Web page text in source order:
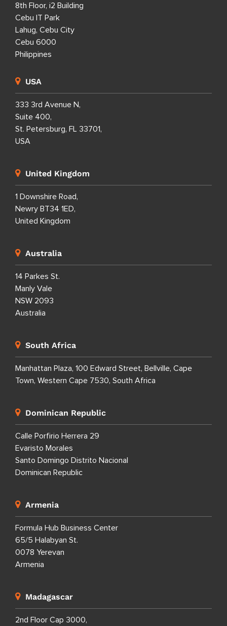
8th Floor, i2 Building
Cebu IT Park
Lahug, Cebu City
Cebu 6000
Philippines
USA
333 3rd Avenue N,
Suite 400,
St. Petersburg, FL 33701,
USA
United Kingdom
1 Downshire Road,
Newry BT34 1ED,
United Kingdom
Australia
14 Parkes St.
Manly Vale
NSW 2093
Australia
South Africa
Manhattan Plaza, 100 Edward Street, Bellville, Cape
Town, Western Cape 7530, South Africa
Dominican Republic
Calle Porfirio Herrera 29
Evaristo Morales
Santo Domingo Distrito Nacional
Dominican Republic
Armenia
Formula Hub Business Center
65/5 Halabyan St.
0078 Yerevan
Armenia
Madagascar
2nd Floor Cap 3000,